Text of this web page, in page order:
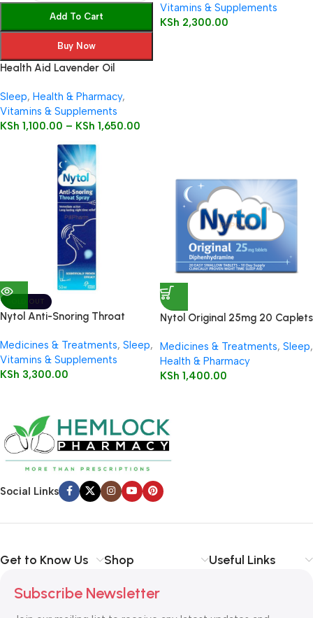
Add To Cart
Buy Now
Health Aid Lavender Oil
Sleep, Health & Pharmacy,
Vitamins & Supplements
KSh 1,100.00 – KSh 1,650.00
Vitamins & Supplements
KSh 2,300.00
SOLD OUT
Nytol Anti-Snoring Throat
Medicines & Treatments, Sleep,
Vitamins & Supplements
KSh 3,300.00
Nytol Original 25mg 20 Caplets
Medicines & Treatments, Sleep,
Health & Pharmacy
KSh 1,400.00
Social Links
Get to Know Us Shop Useful Links
Subscribe Newsletter